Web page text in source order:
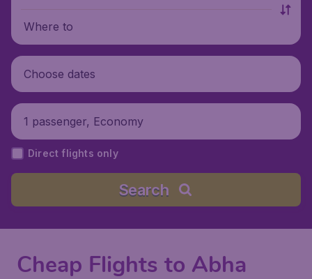
Where to
Choose dates
1 passenger, Economy
Direct flights only
Search
Cheap Flights to Abha